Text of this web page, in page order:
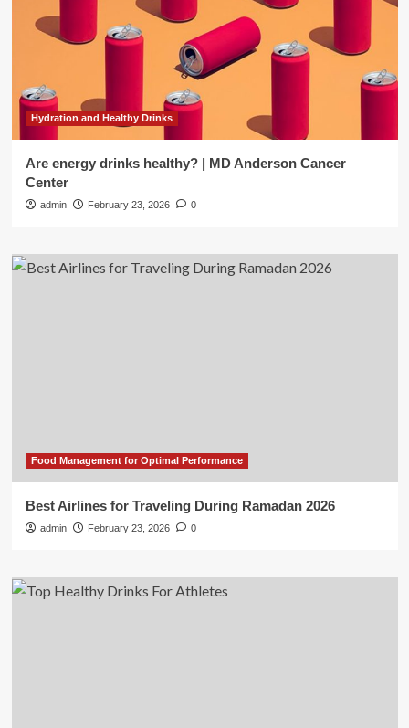
Hydration and Healthy Drinks
Are energy drinks healthy? | MD Anderson Cancer
Center
admin February 23, 2026 0
Food Management for Optimal Performance
Best Airlines for Traveling During Ramadan 2026
admin February 23, 2026 0